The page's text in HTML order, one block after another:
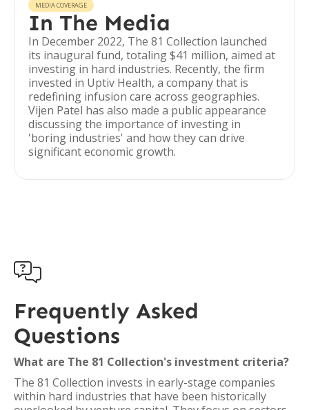
MEDIA COVERAGE
In The Media
In December 2022, The 81 Collection launched
its inaugural fund, totaling $41 million, aimed at
investing in hard industries. Recently, the firm
invested in Uptiv Health, a company that is
redefining infusion care across geographies.
Vijen Patel has also made a public appearance
discussing the importance of investing in
'boring industries' and how they can drive
significant economic growth.

Frequently Asked
Questions
What are The 81 Collection's investment criteria?
The 81 Collection invests in early-stage companies
within hard industries that have been historically